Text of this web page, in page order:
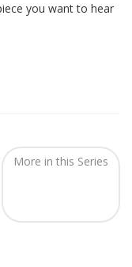
you want to hear
More in this Series